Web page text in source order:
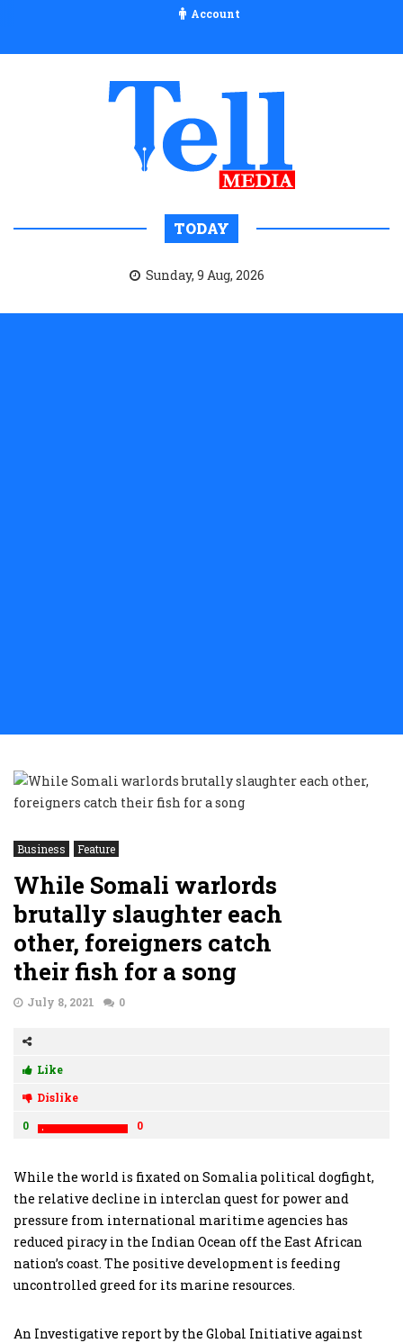
Account
TODAY
Sunday, 9 Aug, 2026
Business Feature
While Somali warlords
brutally slaughter each
other, foreigners catch
their fish for a song
July 8, 2021 0
Like
Dislike
0
0
While the world is fixated on Somalia political dogfight,
the relative decline in interclan quest for power and
pressure from international maritime agencies has
reduced piracy in the Indian Ocean off the East African
nation’s coast. The positive development is feeding
uncontrolled greed for its marine resources.
An Investigative report by the Global Initiative against